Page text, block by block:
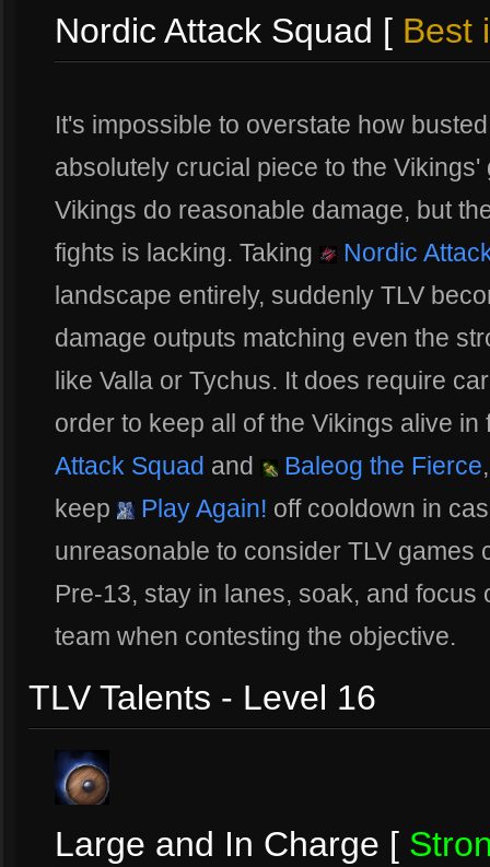
Nordic Attack Squad [ Best
It's impossible to overstate how
absolutely crucial piece to the
Vikings do reasonable damage, but
fights is lacking. Taking
Nordic
landscape entirely, suddenly TLV
damage outputs matching even the
like Valla or Tychus. It does require
order to keep all of the Vikings alive
Attack Squad and Baleog the Fierce
keep
Play Again! off cooldown in
unreasonable to consider TLV games
Pre-13, stay in lanes, soak, and focus
team when contesting the objective.
TLV Talents - Level 16
Large and In Charge [